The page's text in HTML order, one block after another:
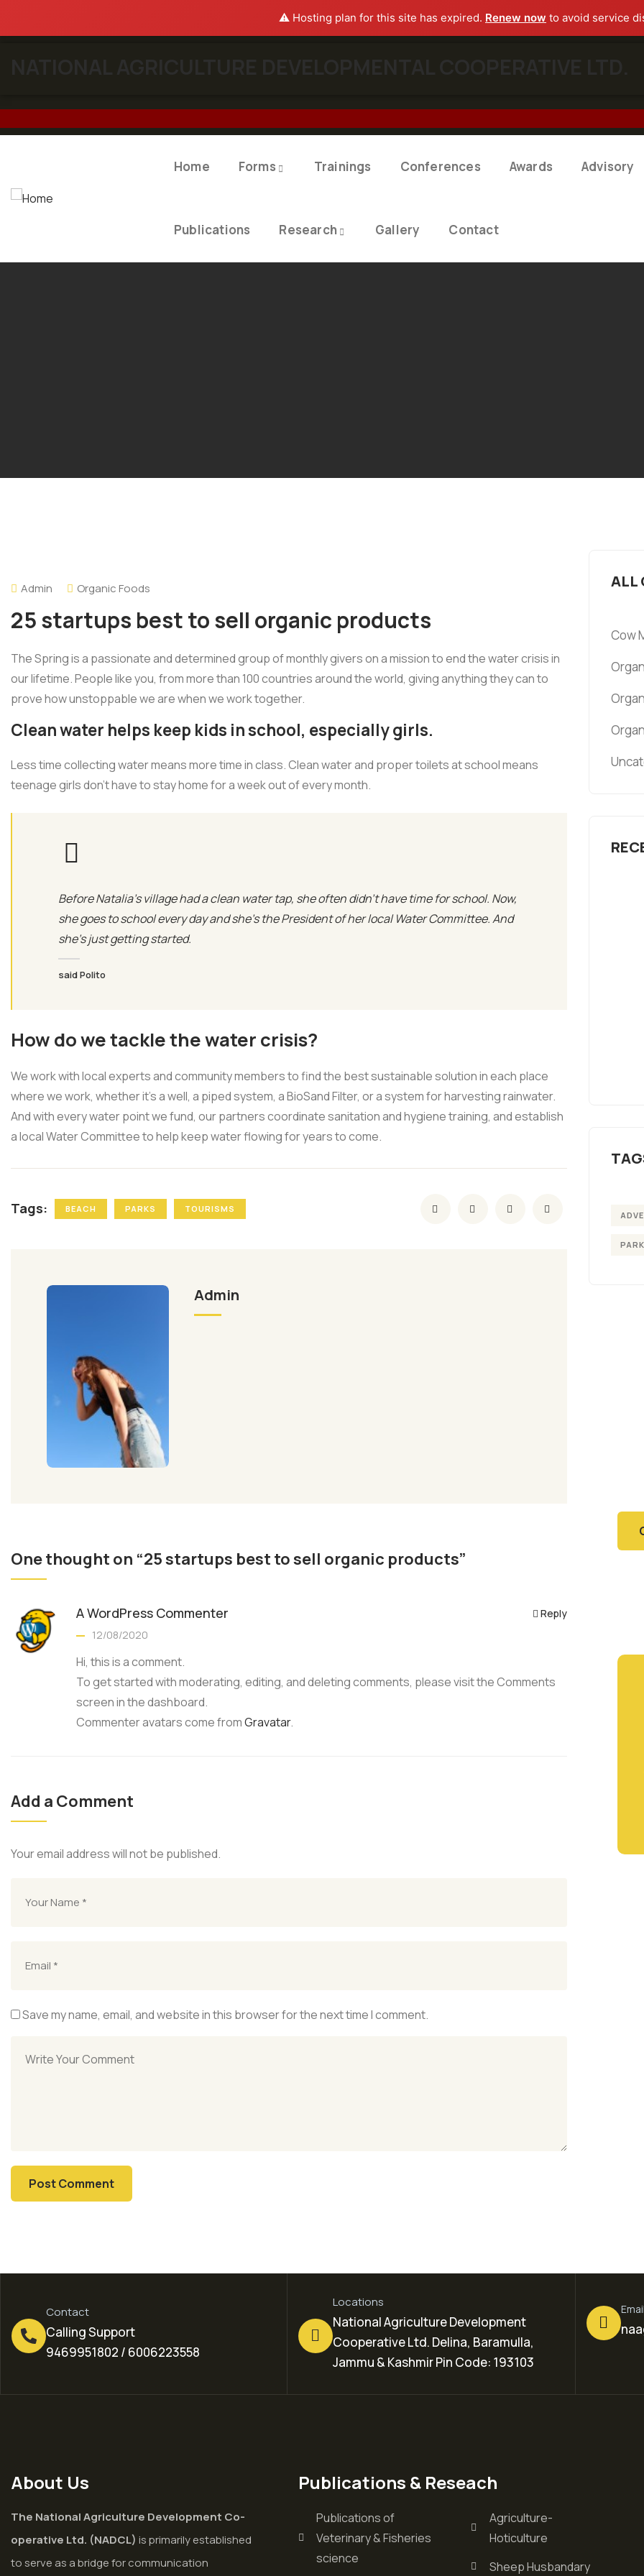
⚠️ Hosting plan for this site has expired. Renew now to avoid service
Home Forms Trainings Conferences Awards Advisory
Publications Research Gallery Contact
Admin Organic Foods
25 startups best to sell organic products
The Spring is a passionate and determined group of monthly givers on a mission to end the water crisis in
our lifetime. People like you, from more than 100 countries around the world, giving anything they can to
prove how unstoppable we are when we work together.
Clean water helps keep kids in school, especially girls.
Less time collecting water means more time in class. Clean water and proper toilets at school means
teenage girls don’t have to stay home for a week out of every month.
Before Natalia's village had a clean water tap, she often didn’t have time for school. Now,
she goes to school every day and she’s the President of her local Water Committee. And
she’s just getting started.
said Polito
How do we tackle the water crisis?
We work with local experts and community members to find the best sustainable solution in each place
where we work, whether it’s a well, a piped system, a BioSand Filter, or a system for harvesting rainwater.
And with every water point we fund, our partners coordinate sanitation and hygiene training, and establish
a local Water Committee to help keep water flowing for years to come.
Tags: BEACH PARKS TOURISMS
Admin
One thought on “25 startups best to sell organic products”
A WordPress Commenter
12/08/2020
Hi, this is a comment.
To get started with moderating, editing, and deleting comments, please visit the Comments
screen in the dashboard.
Commenter avatars come fromGravatar.
Reply
Add a Comment
Your email address will not be published.
Save my name, email, and website in this browser for the next time I comment.
ALL
Cow
Contact
Calling Support
9469951802 / 6006223558
Locations
National Agriculture Development
Cooperative Ltd. Delina, Baramulla,
Jammu & Kashmir Pin Code: 193103
About Us
The National Agriculture Development Co-
operative Ltd. (NADCL) is primarily established
to serve as a bridge for communication
Publications & Reseach
Publications of
Veterinary & Fisheries
science
Agriculture-
Hoticulture
Sheep Husbandary